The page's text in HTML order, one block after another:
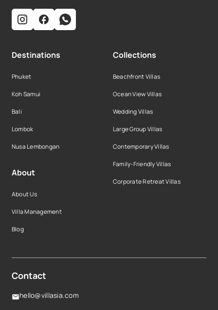
Destinations
Phuket
Koh Samui
Bali
Lombok
Nusa Lembongan
About
About Us
Villa Management
Blog
Collections
Beachfront Villas
Ocean View Villas
Wedding Villas
Large Group Villas
Contemporary Villas
Family-Friendly Villas
Corporate Retreat Villas
Contact
hello@villasia.com